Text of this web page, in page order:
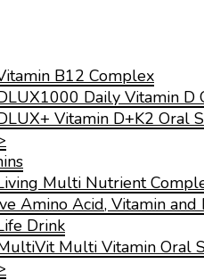
B12 Complex
Daily Vitamin D
Vitamin D+K2 Oral
Multi Nutrient
Amino Acid, Vitamin
Drink
Multi Vitamin Oral